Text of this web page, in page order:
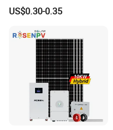
Systems Generator 50kw
60kw 80kw 100kw Hybrid
1c Solar Storage System
US$0.30-0.35